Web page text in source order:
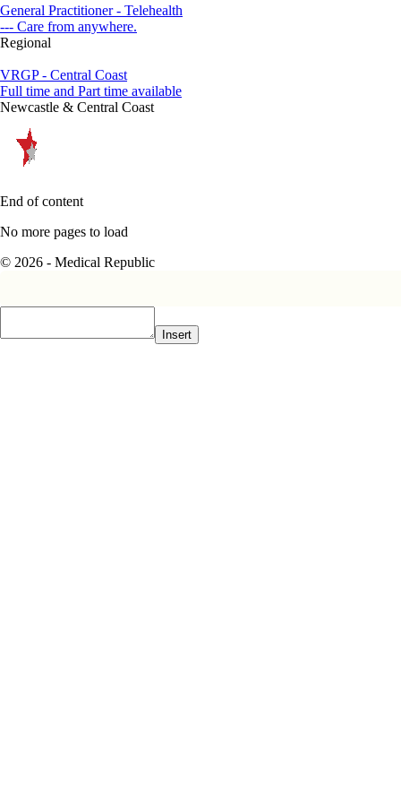
General Practitioner - Telehealth
--- Care from anywhere.
Regional
VRGP - Central Coast
Full time and Part time available
Newcastle & Central Coast
End of content
No more pages to load
© 2026 - Medical Republic
Insert